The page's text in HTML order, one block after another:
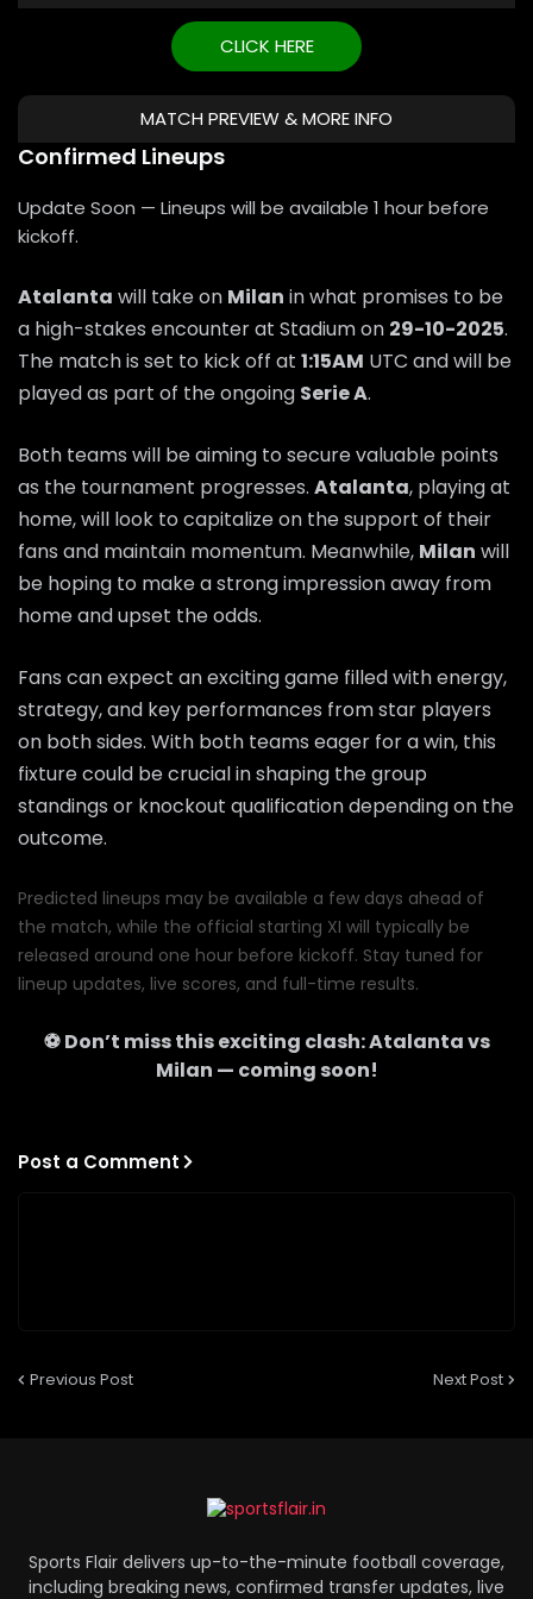
CLICK HERE
MATCH PREVIEW & MORE INFO
Confirmed Lineups
Update Soon — Lineups will be available 1 hour before
kickoff.
Atalanta will take on Milan in what promises to be
a high-stakes encounter at Stadium on 29-10-2025.
The match is set to kick off at 1:15AM UTC and will be
played as part of the ongoing Serie A.
Both teams will be aiming to secure valuable points
as the tournament progresses. Atalanta, playing at
home, will look to capitalize on the support of their
fans and maintain momentum. Meanwhile, Milan will
be hoping to make a strong impression away from
home and upset the odds.
Fans can expect an exciting game filled with energy,
strategy, and key performances from star players
on both sides. With both teams eager for a win, this
fixture could be crucial in shaping the group
standings or knockout qualification depending on the
outcome.
Predicted lineups may be available a few days ahead of
the match, while the official starting XI will typically be
released around one hour before kickoff. Stay tuned for
lineup updates, live scores, and full-time results.
⚽ Don’t miss this exciting clash:Atalantavs
Milan — coming soon!
Post a Comment
Previous Post Next Post
Sports Flair delivers up-to-the-minute football coverage,
including breaking news, confirmed transfer updates, live